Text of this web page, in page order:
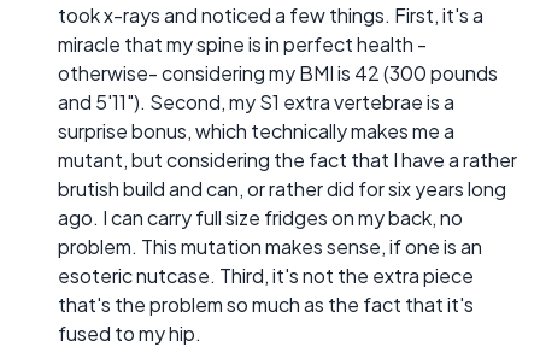
took x-rays and noticed a few things. First, it's a
miracle that my spine is in perfect health -
otherwise- considering my BMI is 42 (300 pounds
and 5'11"). Second, my S1 extra vertebrae is a
surprise bonus, which technically makes me a
mutant, but considering the fact that I have a rather
brutish build and can, or rather did for six years long
ago. I can carry full size fridges on my back, no
problem. This mutation makes sense, if one is an
esoteric nutcase. Third, it's not the extra piece
that's the problem so much as the fact that it's
fused to my hip.